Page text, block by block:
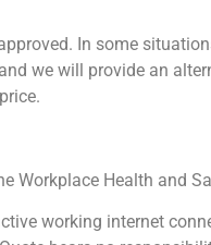
In some
we will provide an
price.
Workplace Health and
working internet